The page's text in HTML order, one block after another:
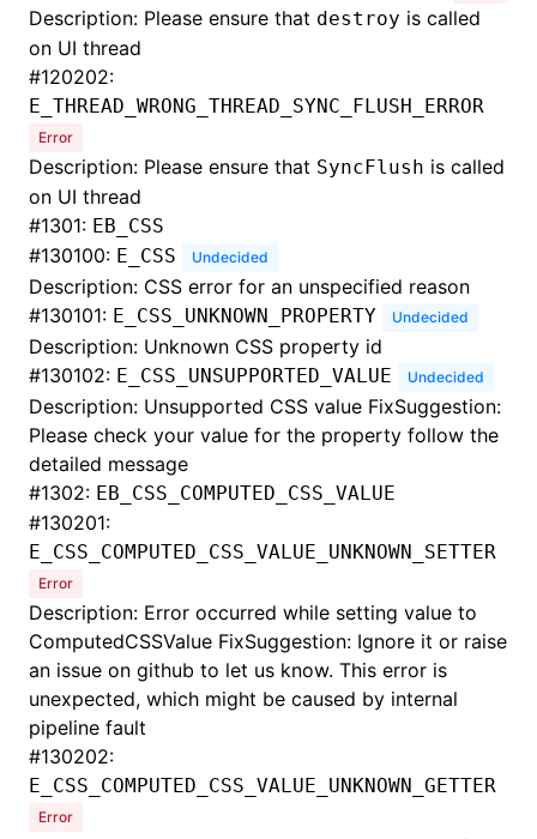
Description: Please ensure that destroy is called
on UI thread
#120202:
E_THREAD_WRONG_THREAD_SYNC_FLUSH_ERROR
Error
Description: Please ensure that SyncFlush is called
on UI thread
#1301: EB_CSS
#130100: E_CSS Undecided
Description: CSS error for an unspecified reason
#130101: E_CSS_UNKNOWN_PROPERTY Undecided
Description: Unknown CSS property id
#130102: E_CSS_UNSUPPORTED_VALUE Undecided
Description: Unsupported CSS value FixSuggestion:
Please check your value for the property follow the
detailed message
#1302: EB_CSS_COMPUTED_CSS_VALUE
#130201:
E_CSS_COMPUTED_CSS_VALUE_UNKNOWN_SETTER
Error
Description: Error occurred while setting value to
ComputedCSSValue FixSuggestion: Ignore it or raise
an issue on github to let us know. This error is
unexpected, which might be caused by internal
pipeline fault
#130202:
E_CSS_COMPUTED_CSS_VALUE_UNKNOWN_GETTER
Error